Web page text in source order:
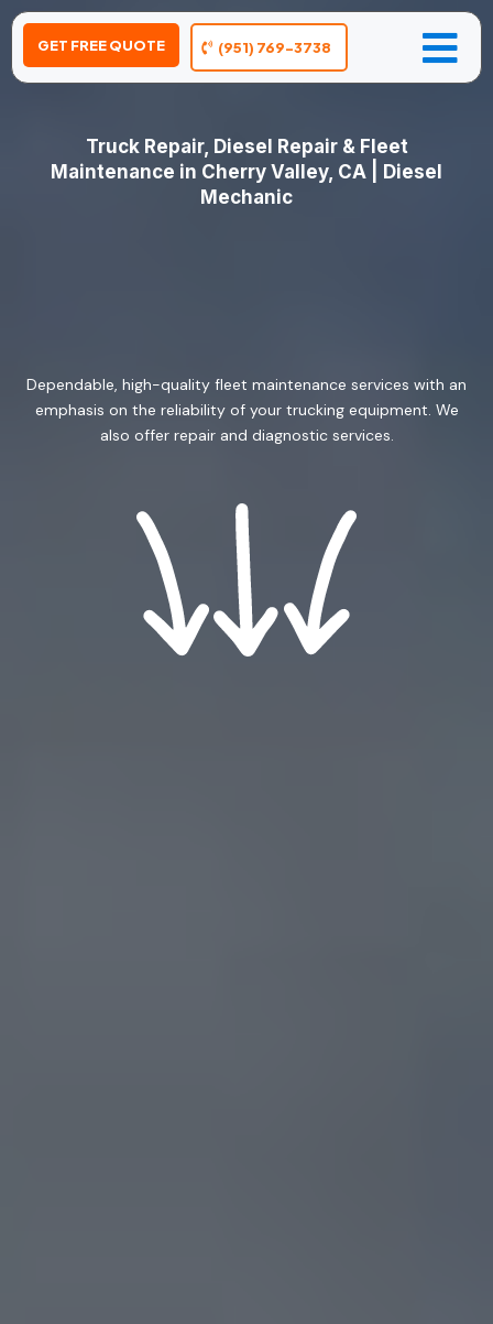
GET FREE QUOTE (951) 769-3738
Truck Repair, Diesel Repair & Fleet
Maintenance in Cherry Valley, CA | Diesel
Mechanic
Dependable, high-quality fleet maintenance services with an
emphasis on the reliability of your trucking equipment. We
also offer repair and diagnostic services.